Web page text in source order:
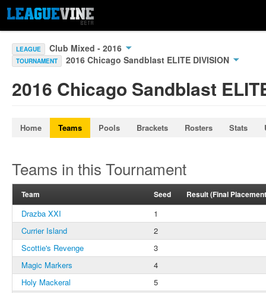
LEAGUE Club Mixed - 2016
TOURNAMENT 2016 Chicago Sandblast ELITE DIVISION
2016 Chicago Sandblast
Home Teams Pools Brackets Rosters Stats
Teams in this Tournament
Team Seed Result (Final
Drazba XXI
1
Currier Island
2
Scottie's Revenge
3
Magic Markers
4
Holy Mackeral
5